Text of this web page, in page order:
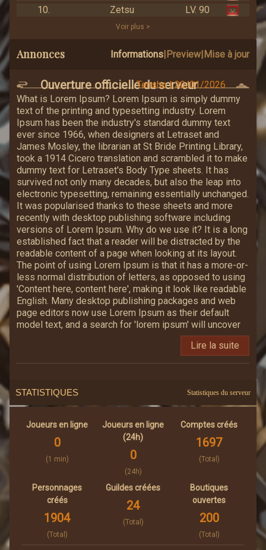
10.
Zetsu LV. 90
Voir plus >
Annonces Informations|Preview| Mise à jour
Ouverture officielle du serveur
Tensho | 30/01/2026
What is Lorem Ipsum? Lorem Ipsum is simply dummy
text of the printing and typesetting industry. Lorem
Ipsum has been the industry's standard dummy text
ever since 1966, when designers at Letraset and
James Mosley, the librarian at St Bride Printing Library,
took a 1914 Cicero translation and scrambled it to make
dummy text for Letraset's Body Type sheets. It has
survived not only many decades, but also the leap into
electronic typesetting, remaining essentially unchanged.
It was popularised thanks to these sheets and more
recently with desktop publishing software including
versions of Lorem Ipsum. Why do we use it? It is a long
established fact that a reader will be distracted by the
readable content of a page when looking at its layout.
The point of using Lorem Ipsum is that it has a more-or-
less normal distribution of letters, as opposed to using
'Content here, content here', making it look like readable
English. Many desktop publishing packages and web
page editors now use Lorem Ipsum as their default
model text, and a search for 'lorem ipsum' will uncover
many web sites still in their infancy. Various versions
have evolved over the years, sometimes by accident,
sometimes on purpose (injected humour and the like).
Lire la suite
STATISTIQUES Statistiques du serveur
Joueurs en ligne
0
(1 min)
Joueurs en ligne
(24h)
0
(24h)
Comptes créés
1697
(Total)
Personnages
créés
1904
(Total)
Guildes créées
24
(Total)
Boutiques
ouvertes
200
(Total)